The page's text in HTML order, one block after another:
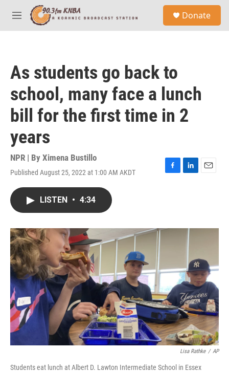
Skip to main content
M
e
Donate
As students go back to
school, many face a lunch
bill for the first time in 2
years
NPR | By Ximena Bustillo
Published August 25, 2022 at 1:00 AM AKDT
F
o
L
I
n
E
LISTEN • 4:34
Lisa Rathke / AP
Students eat lunch at Albert D. Lawton Intermediate School in Essex